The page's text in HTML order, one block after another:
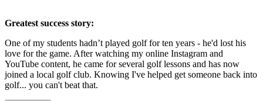
Greatest success story:
One of my students hadn’t played golf for ten years - he'd lost his
love for the game. After watching my online Instagram and
YouTube content, he came for several golf lessons and has now
joined a local golf club. Knowing I've helped get someone back into
golf... you can't beat that.